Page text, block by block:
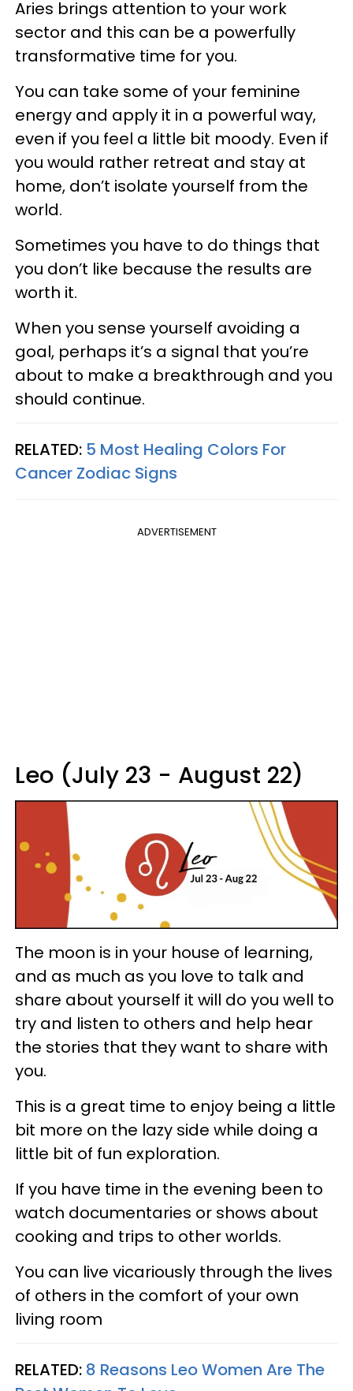
Aries brings attention to your work
sector and this can be a powerfully
transformative time for you.
You can take some of your feminine
energy and apply it in a powerful way,
even if you feel a little bit moody. Even if
you would rather retreat and stay at
home, don’t isolate yourself from the
world.
Sometimes you have to do things that
you don’t like because the results are
worth it.
When you sense yourself avoiding a
goal, perhaps it’s a signal that you’re
about to make a breakthrough and you
should continue.
RELATED: 5 Most Healing Colors For
Cancer Zodiac Signs
ADVERTISEMENT
Leo (July 23 - August 22)
The moon is in your house of learning,
and as much as you love to talk and
share about yourself it will do you well to
try and listen to others and help hear
the stories that they want to share with
you.
This is a great time to enjoy being a little
bit more on the lazy side while doing a
little bit of fun exploration.
If you have time in the evening been to
watch documentaries or shows about
cooking and trips to other worlds.
You can live vicariously through the lives
of others in the comfort of your own
living room
RELATED: 8 Reasons Leo Women Are The